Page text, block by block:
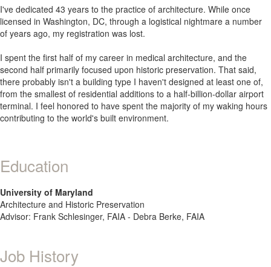
I've dedicated 43 years to the practice of architecture. While once
licensed in Washington, DC, through a logistical nightmare a number
of years ago, my registration was lost.
I spent the first half of my career in medical architecture, and the
second half primarily focused upon historic preservation. That said,
there probably isn't a building type I haven't designed at least one of,
from the smallest of residential additions to a half-billion-dollar airport
terminal. I feel honored to have spent the majority of my waking hours
contributing to the world's built environment.
Education
University of Maryland
Architecture and Historic Preservation
Advisor: Frank Schlesinger, FAIA - Debra Berke, FAIA
Job History